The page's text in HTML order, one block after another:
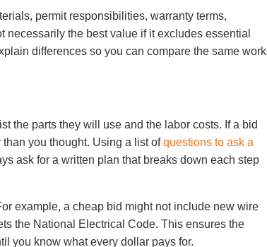
permit responsibilities, warranty terms,
the best value if it excludes essential
differences so you can compare the same work
the parts they will use and the labor costs. If a bid
than you thought. Using a list ofquestions to ask a
ask for a written plan that breaks down each step
example, a cheap bid might not include new wire
the National Electrical Code. This ensures the
you know what every dollar pays for.